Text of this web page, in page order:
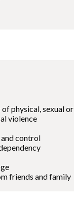
of physical, sexual or
violence
control
friends and family